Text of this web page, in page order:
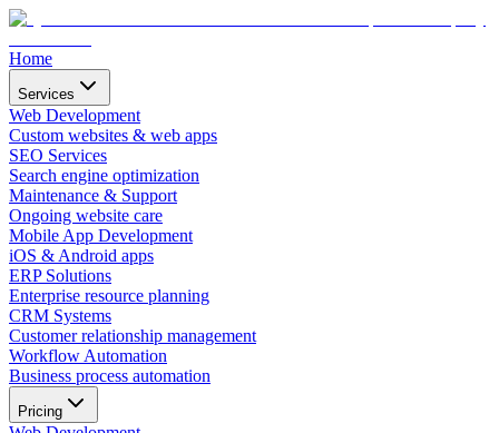
Home
Services
Web Development
Custom websites & web apps
SEO Services
Search engine optimization
Maintenance & Support
Ongoing website care
Mobile App Development
iOS & Android apps
ERP Solutions
Enterprise resource planning
CRM Systems
Customer relationship management
Workflow Automation
Business process automation
Pricing